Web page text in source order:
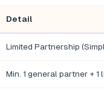
Detail
Limited Partnership
Min. 1 general partner +